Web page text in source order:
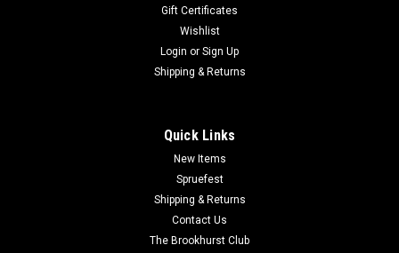
Gift Certificates
Wishlist
Login or Sign Up
Shipping & Returns
Quick Links
New Items
Spruefest
Shipping & Returns
Contact Us
The Brookhurst Club